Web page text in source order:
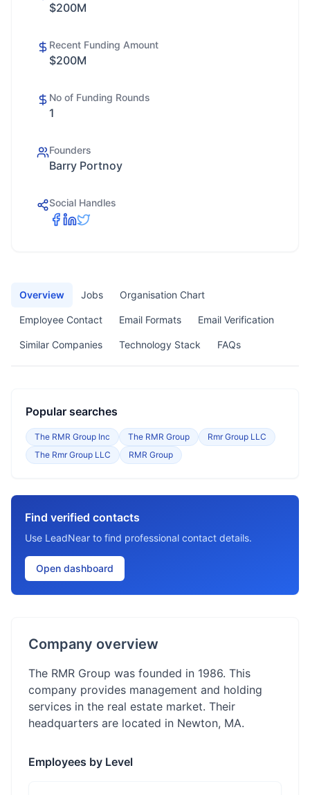
$200M
Recent Funding Amount
$200M
No of Funding Rounds
1
Founders
Barry Portnoy
Social Handles
Overview Jobs Organisation Chart
Employee Contact Email Formats Email Verification
Similar Companies Technology Stack FAQs
Popular searches
The RMR Group Inc The RMR Group
Rmr Group LLC
The Rmr Group LLC
RMR Group
Find verified contacts
Use LeadNear to find professional contact details.
Open dashboard
Company overview
The RMR Group was founded in 1986. This
company provides management and holding
services in the real estate market. Their
headquarters are located in Newton, MA.
Employees by Level